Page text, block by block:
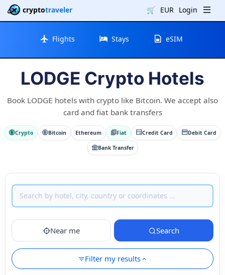
cryptotraveler 🛒 EUR Login
Flights Stays eSIM
LODGE Crypto Hotels
Book LODGE hotels with crypto like Bitcoin. We accept also
card and fiat bank transfers
Crypto Bitcoin Ethereum Fiat Credit Card Debit Card
Bank Transfer
Near me Search
Filter my results